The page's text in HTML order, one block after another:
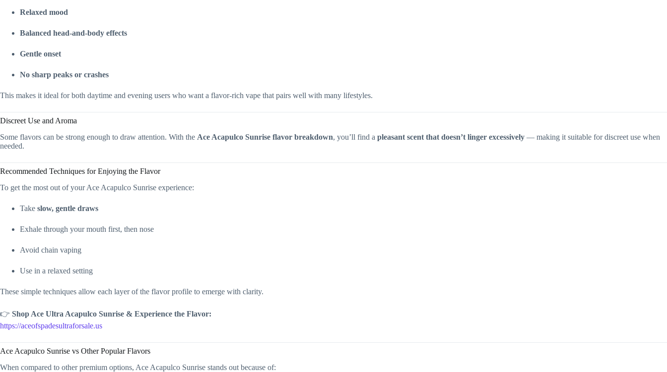
Relaxed mood
Balanced head-and-body effects
Gentle onset
No sharp peaks or crashes
This makes it ideal for both daytime and evening users who want a flavor-rich vape that pairs well with many lifestyles.
Discreet Use and Aroma
Some flavors can be strong enough to draw attention. With the Ace Acapulco Sunrise flavor breakdown, you’ll find a pleasant scent that doesn’t linger excessively — making it suitable for discreet use when
needed.
Recommended Techniques for Enjoying the Flavor
To get the most out of your Ace Acapulco Sunrise experience:
Take slow, gentle draws
Exhale through your mouth first, then nose
Avoid chain vaping
Use in a relaxed setting
These simple techniques allow each layer of the flavor profile to emerge with clarity.
👉 Shop Ace Ultra Acapulco Sunrise & Experience the Flavor:
https://aceofspadesultraforsale.us
Ace Acapulco Sunrise vs Other Popular Flavors
When compared to other premium options, Ace Acapulco Sunrise stands out because of: